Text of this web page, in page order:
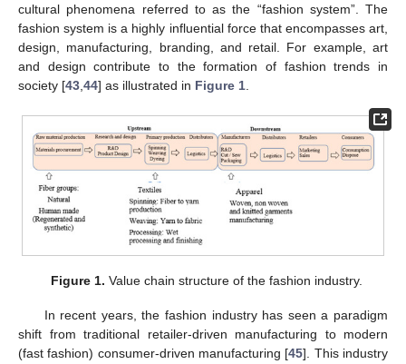
cultural phenomena referred to as the “fashion system”. The
fashion system is a highly influential force that encompasses art,
design, manufacturing, branding, and retail. For example, art
and design contribute to the formation of fashion trends in
society [43 44] as illustrated in Figure 1
Figure 1. Value chain structure of the fashion industry.
In recent years, the fashion industry has seen a paradigm
shift from traditional retailer-driven manufacturing to modern
(fast fashion) consumer-driven manufacturing [45]. This industry